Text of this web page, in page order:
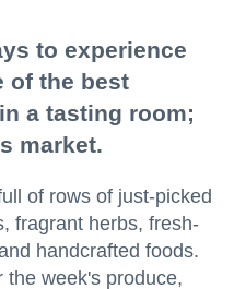
to experience
of the best
a tasting room;
market.
of rows of just-picked
fragrant herbs, fresh-
handcrafted foods.
the week's produce,